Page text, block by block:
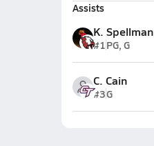
Assists
K. Spellman
#1PG, G
C. Cain
#3G